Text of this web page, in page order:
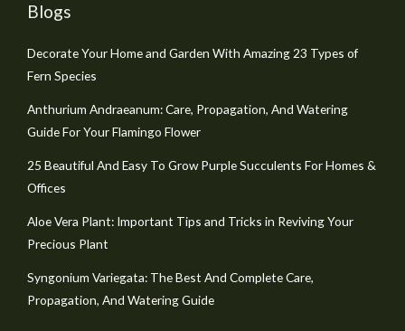
Blogs
Decorate Your Home and Garden With Amazing 23 Types of
Fern Species
Anthurium Andraeanum: Care, Propagation, And Watering
Guide For Your Flamingo Flower
25 Beautiful And Easy To Grow Purple Succulents For Homes &
Offices
Aloe Vera Plant: Important Tips and Tricks in Reviving Your
Precious Plant
Syngonium Variegata: The Best And Complete Care,
Propagation, And Watering Guide